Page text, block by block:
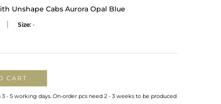
Unshape Cabs Aurora Opal Blue
Size: -
CART
- 5 working days. On-order pcs need 2 - 3 weeks to be produced